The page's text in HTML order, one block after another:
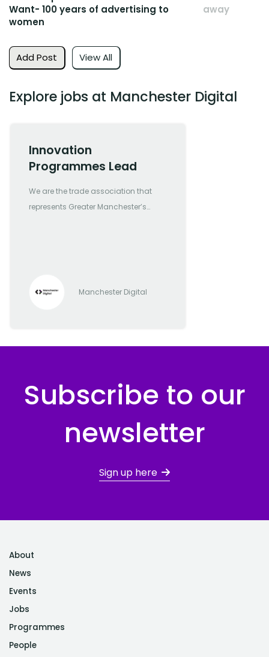
Add Post View All
Want- 100 years of advertising to
women
away
Explore jobs at Manchester Digital
Innovation
Programmes Lead
We are the trade association that
represents Greater Manchester’s
Manchester Digital
Subscribe to our
newsletter
Sign up here
About
News
Events
Jobs
Programmes
People